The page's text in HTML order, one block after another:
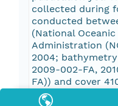
collected during
conducted
(National
Administration
2004; bathymetry
2009-002-FA,
FA)) and cover
inner